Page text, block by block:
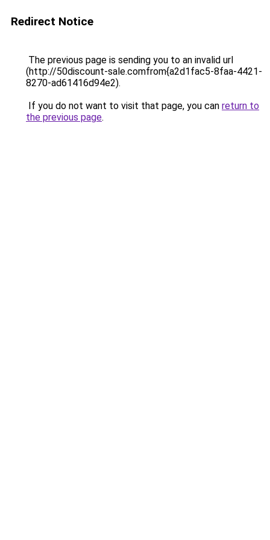
Redirect Notice
The previous page is sending you to an invalid url
(http://50discount-sale.comfrom{a2d1fac5-8faa-4421-
8270-ad61416d94e2).
If you do not want to visit that page, you can return to
the previous page.